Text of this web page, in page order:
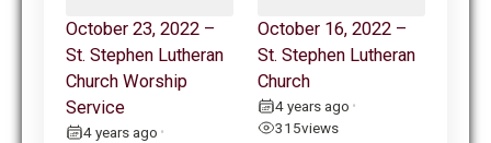
October 23, 2022 –
St. Stephen Lutheran
Church Worship
Service
4 years ago •
October 16, 2022 –
St. Stephen Lutheran
Church
4 years ago •
315views